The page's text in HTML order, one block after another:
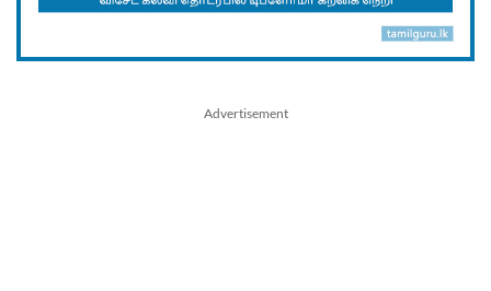
Advertisement